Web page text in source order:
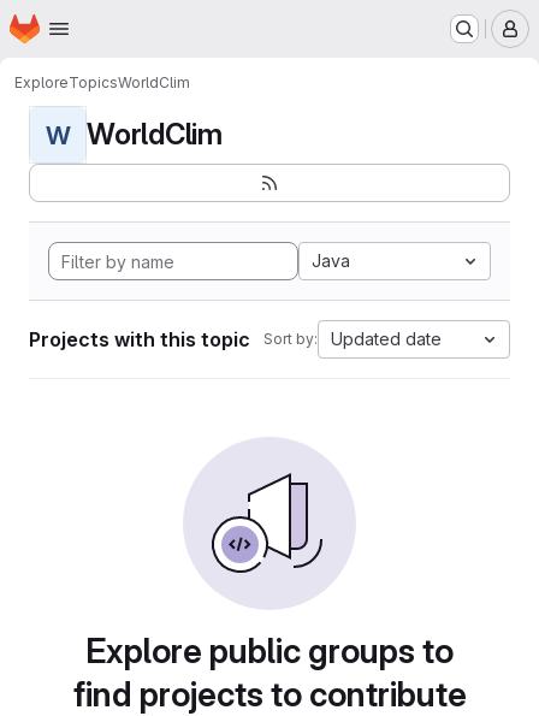
Skip to main content
Homepage
ExploreTopicsWorldClim
W WorldClim
Java
Projects with this topic Sort by: Updated date
Explore public groups to
find projects to contribute